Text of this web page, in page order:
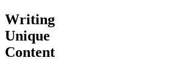
Writing
Unique
Content